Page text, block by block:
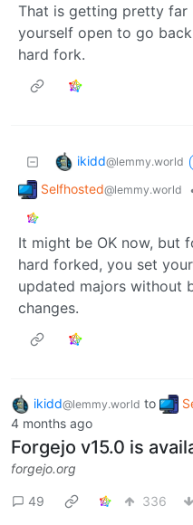
That is getting pretty far
yourself open to go
hard fork.
ikidd@lemmy.world
Selfhosted@lemmy.world
It might be OK now, but
hard forked, you set
updated majors without
changes.
ikidd@lemmy.world to
4 months ago
Forgejo v15.0 is
forgejo.org
49 336